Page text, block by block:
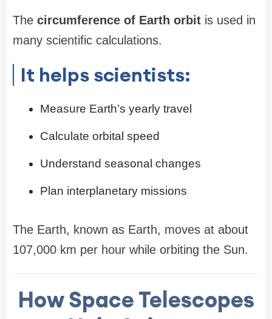
The circumference of Earth orbit is used in
many scientific calculations.
It helps scientists:
Measure Earth’s yearly travel
Calculate orbital speed
Understand seasonal changes
Plan interplanetary missions
The Earth, known as Earth, moves at about
107,000 km per hour while orbiting the Sun.
How Space Telescopes